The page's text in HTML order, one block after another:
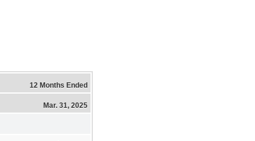
12 Months Ended
Mar. 31, 2025